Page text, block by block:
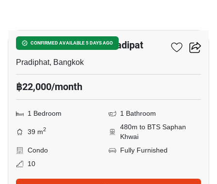
CONFIRMED AVAILABLE 5 DAYS AGO
The Reserve Phahol-Pradipat
Pradiphat, Bangkok
฿22,000/month
1 Bedroom 1 Bathroom
39 m2
480m to BTS Saphan
Khwai
Condo
Fully Furnished
10